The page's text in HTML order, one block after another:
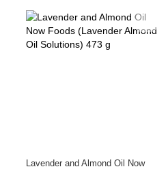
Lavender and Almond Oil Now